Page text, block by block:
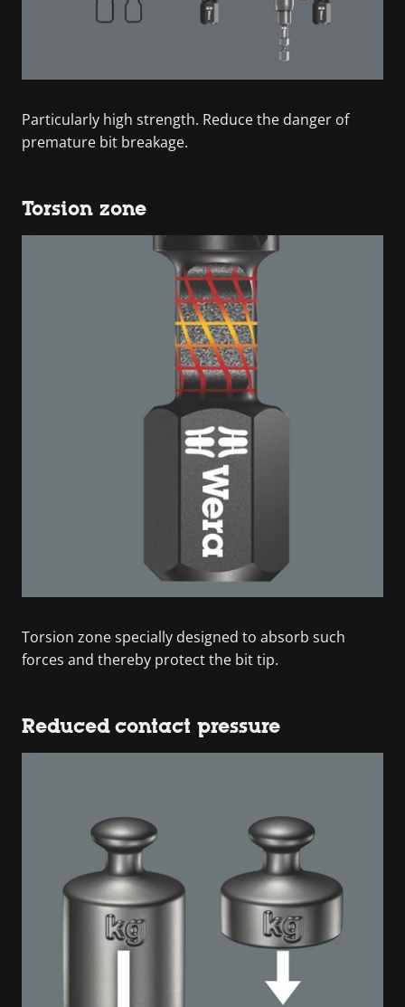
Particularly high strength. Reduce the danger of
premature bit breakage.
Torsion zone
Torsion zone specially designed to absorb such
forces and thereby protect the bit tip.
Reduced contact pressure